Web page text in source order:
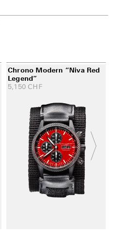
Chrono Modern “Niva Red
Legend”
5,150 CHF